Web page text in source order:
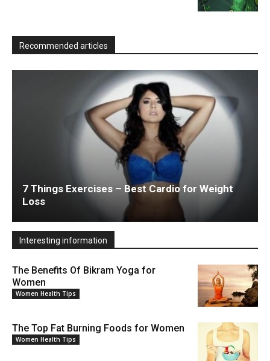
Recommended articles
7 Things Exercises – Best Cardio for Weight
Loss
Interesting information
The Benefits Of Bikram Yoga for
Women
Women Health Tips
The Top Fat Burning Foods for Women
Women Health Tips